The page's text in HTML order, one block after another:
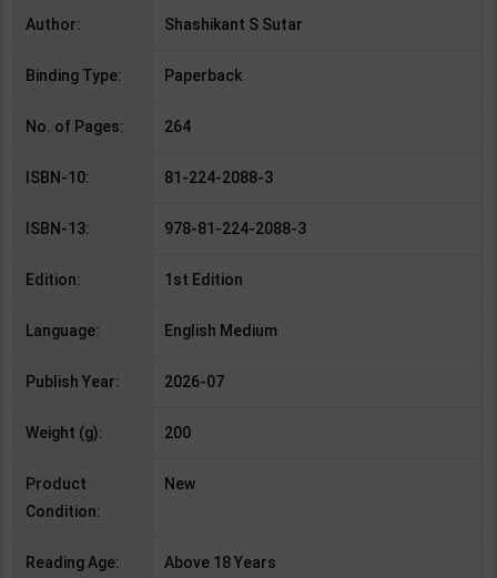
Author: Shashikant S Sutar
Binding Type: Paperback
No. of Pages: 264
ISBN-10: 81-224-2088-3
ISBN-13: 978-81-224-2088-3
Edition: 1st Edition
Language: English Medium
Publish Year: 2026-07
Weight (g): 200
Product
Condition:
New
Reading Age: Above 18 Years